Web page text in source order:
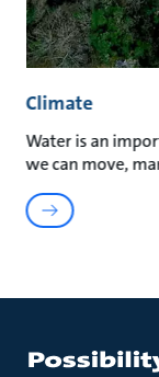
Climate
Water is an
we can move,